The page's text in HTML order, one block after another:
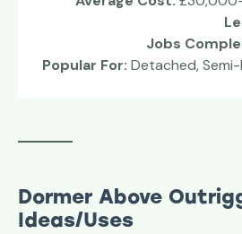
Jobs
Popular For: Detached,
Dormer Above
Ideas/Uses